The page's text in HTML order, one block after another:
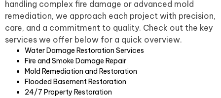
handling complex fire damage or advanced mold
remediation, we approach each project with precision,
care, and a commitment to quality. Check out the key
services we offer below for a quick overview.
Water Damage Restoration Services
Fire and Smoke Damage Repair
Mold Remediation and Restoration
Flooded Basement Restoration
24/7 Property Restoration